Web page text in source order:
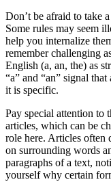
Don’t be afraid to take
Some rules may seem
help you internalize
remember challenging
English (a, an, the) as
“a” and “an” signal
it is specific.
Pay special attention to
articles, which can be
role here. Articles often
on surrounding words
paragraphs of a text,
yourself why certain